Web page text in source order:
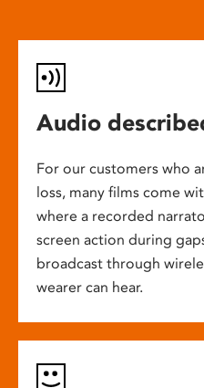
Audio
For our customers who
loss, many films come
where a recorded
screen action during
broadcast through
wearer can hear.